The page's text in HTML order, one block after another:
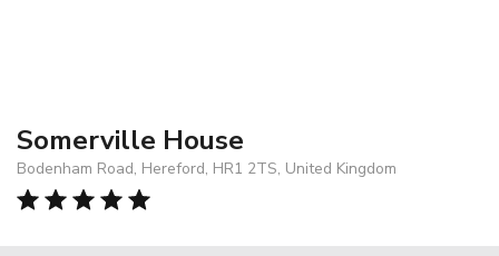
Somerville House
Bodenham Road, Hereford, HR1 2TS, United Kingdom